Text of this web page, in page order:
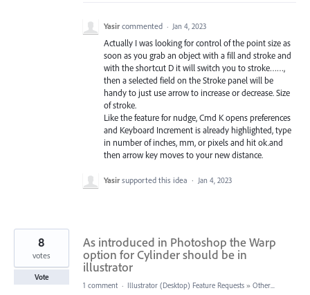
Yasir commented · Jan 4, 2023
Actually I was looking for control of the point size as
soon as you grab an object with a fill and stroke and
with the shortcut D it will switch you to stroke……,
then a selected field on the Stroke panel will be
handy to just use arrow to increase or decrease. Size
of stroke.
Like the feature for nudge, Cmd K opens preferences
and Keyboard Increment is already highlighted, type
in number of inches, mm, or pixels and hit ok.and
then arrow key moves to your new distance.
Yasir supported this idea · Jan 4, 2023
As introduced in Photoshop the Warp
option for Cylinder should be in
illustrator
8
votes
Vote
1 comment · Illustrator (Desktop) Feature Requests » Other...